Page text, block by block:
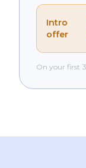
Intro
offer
On your first